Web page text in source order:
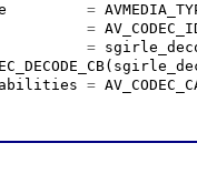
=
=
=
(
=